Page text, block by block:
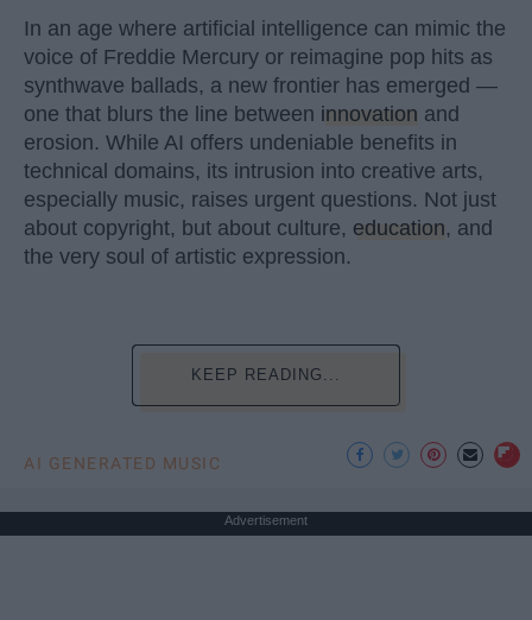
In an age where artificial intelligence can mimic the
voice of Freddie Mercury or reimagine pop hits as
synthwave ballads, a new frontier has emerged —
one that blurs the line between innovation and
erosion. While AI offers undeniable benefits in
technical domains, its intrusion into creative arts,
especially music, raises urgent questions. Not just
about copyright, but about culture, education, and
the very soul of artistic expression.
KEEP READING...
AI GENERATED MUSIC
Advertisement